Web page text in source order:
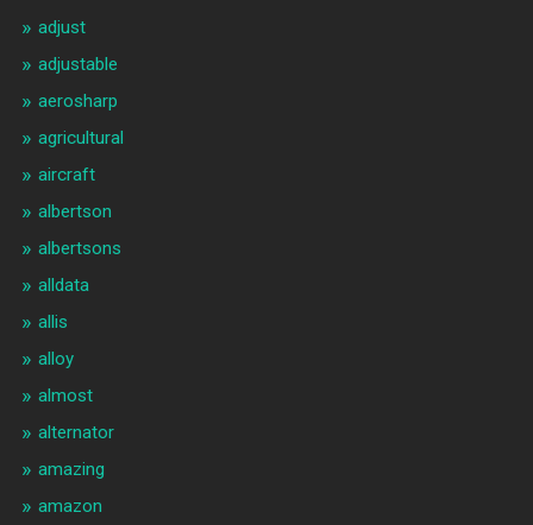
adjust
adjustable
aerosharp
agricultural
aircraft
albertson
albertsons
alldata
allis
alloy
almost
alternator
amazing
amazon